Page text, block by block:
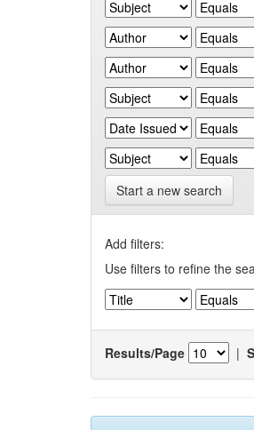
Start a new search
Add filters:
Use filters to refine the
Results/Page |